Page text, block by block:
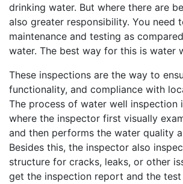
drinking water. But where there are
also greater responsibility. You need
maintenance and testing as
water. The best way for this is water
These inspections are the way to
functionality, and compliance with
The process of water well inspection
where the inspector first visually
and then performs the water quality
Besides this, the inspector also
structure for cracks, leaks, or other
get the inspection report and the